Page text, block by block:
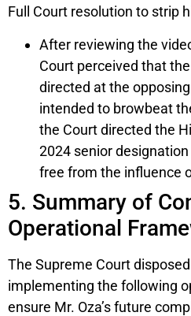
Full Court resolution to strip
After reviewing the
Court perceived that
directed at the
intended to browbeat
the Court directed the
2024 senior
free from the influence
5. Summary of
Operational
The Supreme Court
implementing the following
ensure Mr. Oza’s future